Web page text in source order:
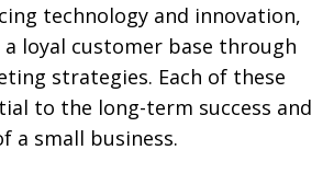
technology and innovation,
loyal customer base through
strategies. Each of these
to the long-term success and
a small business.